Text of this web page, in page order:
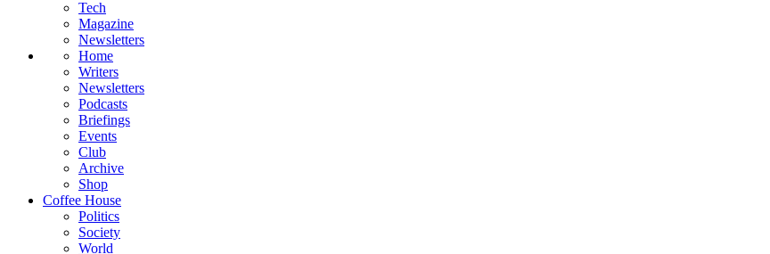
Tech
Magazine
Newsletters
Home
Writers
Newsletters
Podcasts
Briefings
Events
Club
Archive
Shop
Coffee House
Politics
Society
World